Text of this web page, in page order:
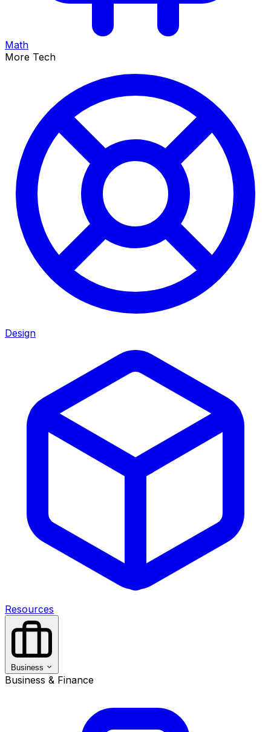
Math
More Tech
Design
Resources
Business
Business & Finance